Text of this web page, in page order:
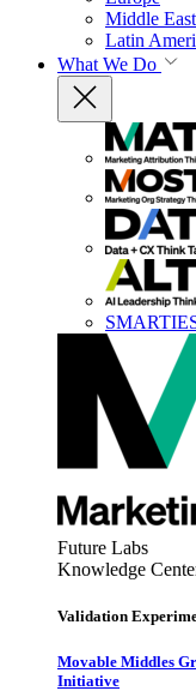
Middle
Latin
What We Do
Future Labs
Knowledge
Validation
Movable Middles
Initiative